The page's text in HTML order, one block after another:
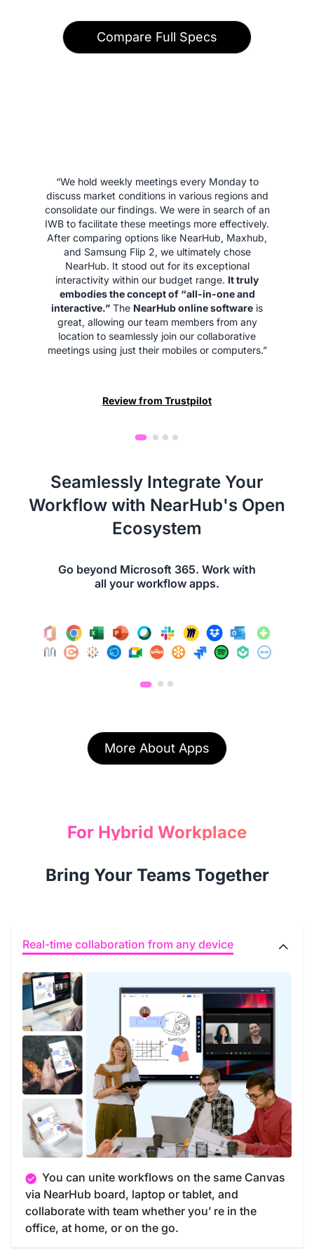
Compare Full Specs
“We hold weekly meetings every Monday to
discuss market conditions in various regions and
consolidate our findings. We were in search of an
IWB to facilitate these meetings more effectively.
After comparing options like NearHub, Maxhub,
and Samsung Flip 2, we ultimately chose
NearHub. It stood out for its exceptional
interactivity within our budget range. It truly
embodies the concept of “all-in-one and
interactive.” The NearHub online software is
great, allowing our team members from any
location to seamlessly join our collaborative
meetings using just their mobiles or computers.”
Review from Trustpilot
Seamlessly Integrate Your
Workflow with NearHub's Open
Ecosystem
Go beyond Microsoft 365. Work with
all your workflow apps.
More About Apps
For Hybrid Workplace
Bring Your Teams Together
Real-time collaboration from any device
You can unite workflows on the same Canvas
via NearHub board, laptop or tablet, and
collaborate with team whether you’ re in the
office, at home, or on the go.